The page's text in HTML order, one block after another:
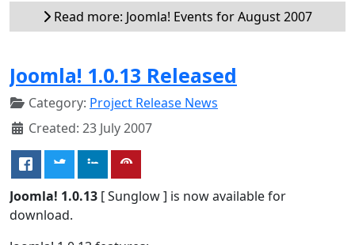
Read more: Joomla! Events for August 2007
Joomla! 1.0.13 Released
Category: Project Release News
Created: 23 July 2007
Joomla! 1.0.13 [ Sunglow ] is now available for
download.